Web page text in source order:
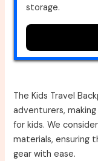
storage.
The Kids Travel
adventurers,
for kids. We
materials, ensuring
gear with ease.